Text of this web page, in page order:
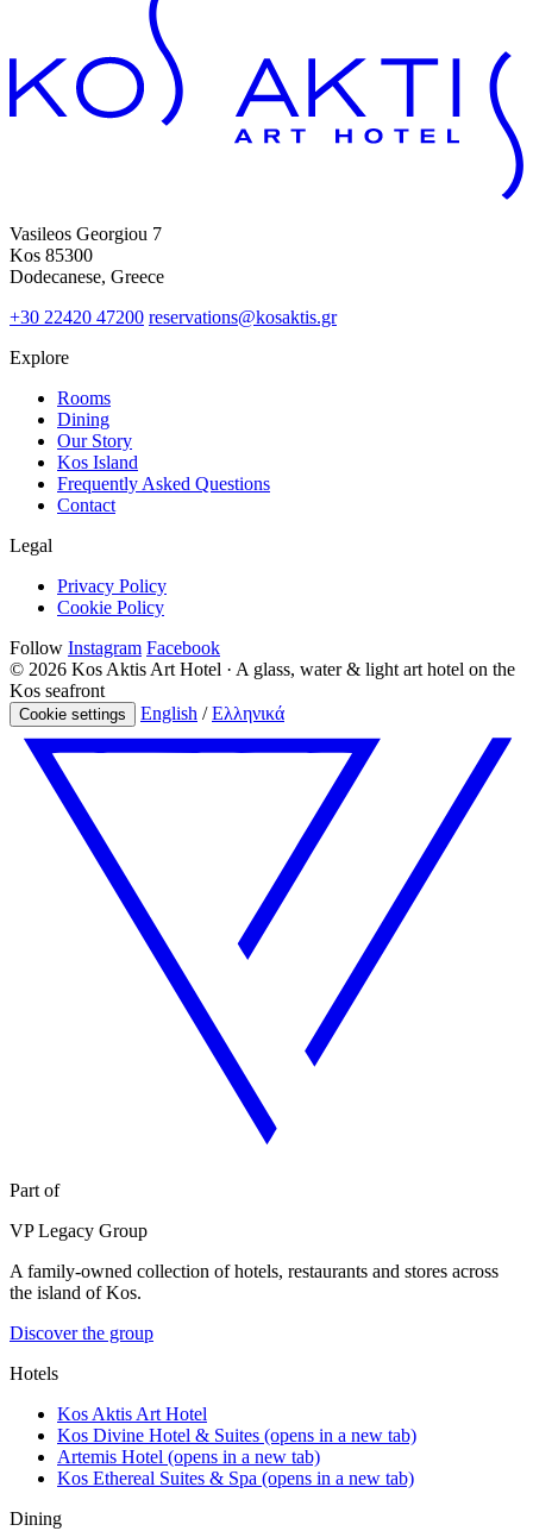
Vasileos Georgiou 7
Kos 85300
Dodecanese, Greece
+30 22420 47200 reservations@kosaktis.gr
Explore
Rooms
Dining
Our Story
Kos Island
Frequently Asked Questions
Contact
Legal
Privacy Policy
Cookie Policy
Follow Instagram Facebook
© 2026 Kos Aktis Art Hotel · A glass, water & light art hotel on the
Kos seafront
Cookie settings English / Ελληνικά
Part of
VP Legacy Group
A family-owned collection of hotels, restaurants and stores across
the island of Kos.
Discover the group
Hotels
Kos Aktis Art Hotel
Kos Divine Hotel & Suites (opens in a new tab)
Artemis Hotel (opens in a new tab)
Kos Ethereal Suites & Spa (opens in a new tab)
Dining